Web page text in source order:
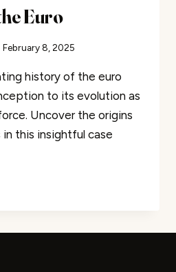
Euro
February 8, 2025
history of the euro
to its evolution as
Uncover the origins
this insightful case